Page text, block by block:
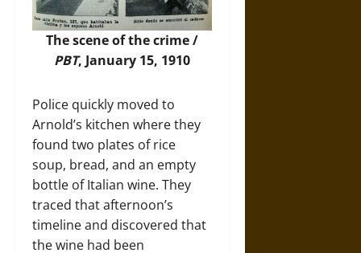
The scene of the crime /
PBT, January 15, 1910
Police quickly moved to
Arnold’s kitchen where they
found two plates of rice
soup, bread, and an empty
bottle of Italian wine. They
traced that afternoon’s
timeline and discovered that
the wine had been